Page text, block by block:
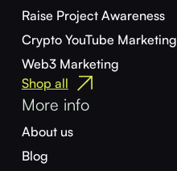
Raise Project Awareness
Crypto YouTube Marketing
Web3 Marketing
Shop all
More info
About us
Blog